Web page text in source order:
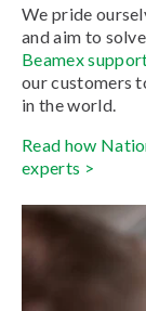
We pride
and aim to
Beamex
our customers
in the world.
Read how
experts >